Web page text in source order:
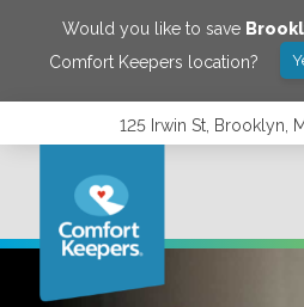
Would you like to save
Comfort Keepers location?
125 Irwin St, Brooklyn,